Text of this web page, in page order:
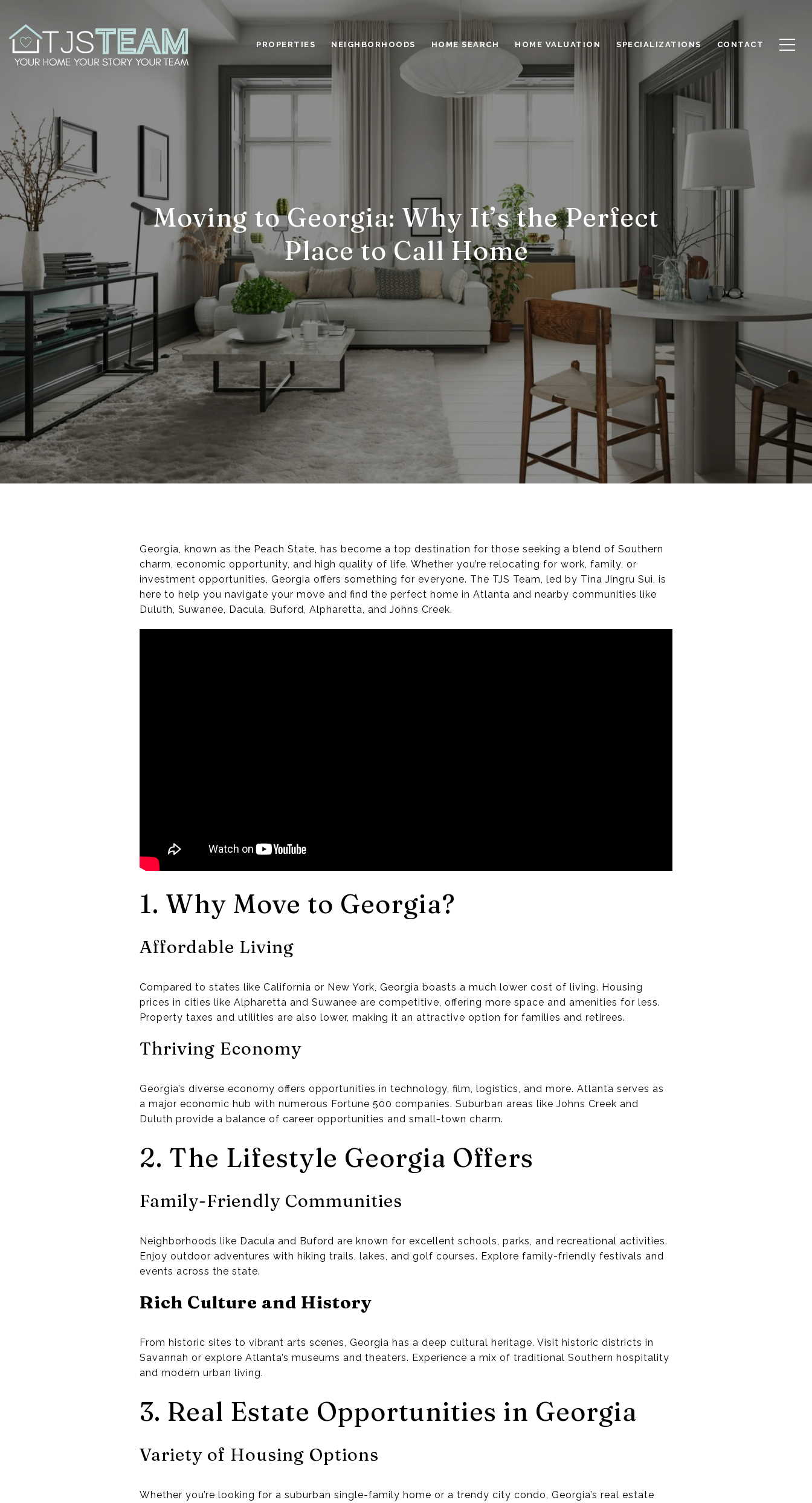
PROPERTIES NEIGHBORHOODS HOME SEARCH HOME VALUATION SPECIALIZATIONS CONTACT
Moving to Georgia: Why It’s the Perfect
Place to Call Home
Georgia, known as the Peach State, has become a top destination for those seeking a blend of Southern
charm, economic opportunity, and high quality of life. Whether you’re relocating for work, family, or
investment opportunities, Georgia offers something for everyone. The TJS Team, led by Tina Jingru Sui, is
here to help you navigate your move and find the perfect home in Atlanta and nearby communities like
Duluth, Suwanee, Dacula, Buford, Alpharetta, and Johns Creek.
1. Why Move to Georgia?
Affordable Living
Compared to states like California or New York, Georgia boasts a much lower cost of living. Housing
prices in cities like Alpharetta and Suwanee are competitive, offering more space and amenities for less.
Property taxes and utilities are also lower, making it an attractive option for families and retirees.
Thriving Economy
Georgia’s diverse economy offers opportunities in technology, film, logistics, and more. Atlanta serves as
a major economic hub with numerous Fortune 500 companies. Suburban areas like Johns Creek and
Duluth provide a balance of career opportunities and small-town charm.
2. The Lifestyle Georgia Offers
Family-Friendly Communities
Neighborhoods like Dacula and Buford are known for excellent schools, parks, and recreational activities.
Enjoy outdoor adventures with hiking trails, lakes, and golf courses. Explore family-friendly festivals and
events across the state.
Rich Culture and History
From historic sites to vibrant arts scenes, Georgia has a deep cultural heritage. Visit historic districts in
Savannah or explore Atlanta’s museums and theaters. Experience a mix of traditional Southern hospitality
and modern urban living.
3. Real Estate Opportunities in Georgia
Variety of Housing Options
Whether you’re looking for a suburban single-family home or a trendy city condo, Georgia’s real estate